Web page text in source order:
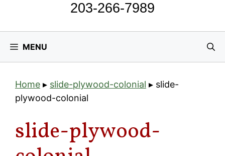
203-266-7989
MENU
Home ▸ slide-plywood-colonial ▸ slide-
plywood-colonial
slide-plywood-